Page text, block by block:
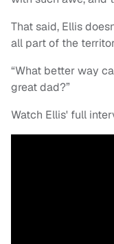
That said, Ellis
all part of the
“What better way
great dad?”
Watch Ellis' full